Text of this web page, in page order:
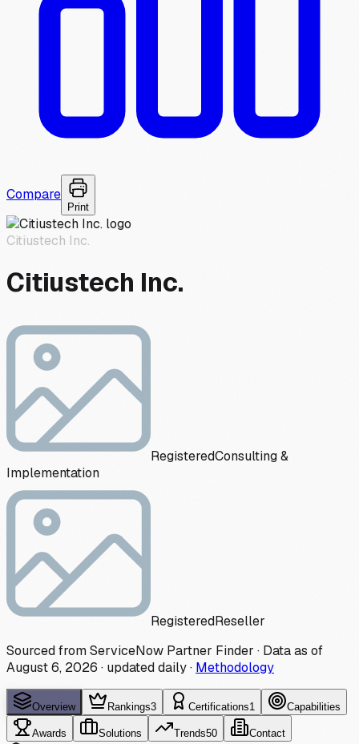
Compare
Print
Citiustech Inc.
Citiustech Inc.
RegisteredConsulting &
Implementation
RegisteredReseller
Sourced from ServiceNow Partner Finder · Data as of
August 6, 2026 · updated daily· Methodology
Overview Rankings3 Certifications1 Capabilities
Awards Solutions Trends50 Contact